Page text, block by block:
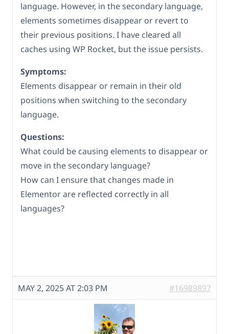
language. However, in the secondary language,
elements sometimes disappear or revert to
their previous positions. I have cleared all
caches using WP Rocket, but the issue persists.
Symptoms:
Elements disappear or remain in their old
positions when switching to the secondary
language.
Questions:
What could be causing elements to disappear or
move in the secondary language?
How can I ensure that changes made in
Elementor are reflected correctly in all
languages?
MAY 2, 2025 AT 2:03 PM #16989897